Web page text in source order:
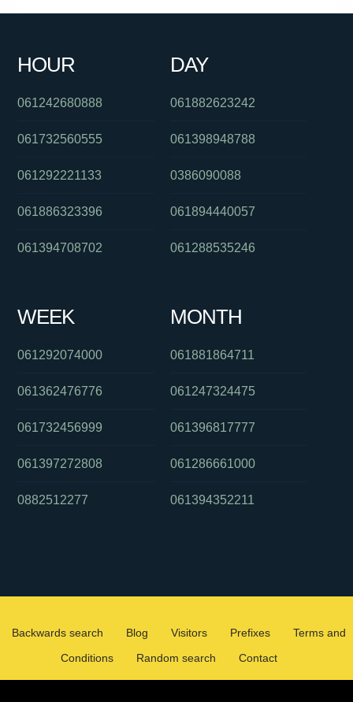
061491570156
HOUR
061242680888
061732560555
061292221133
061886323396
061394708702
DAY
061882623242
061398948788
0386090088
061894440057
061288535246
WEEK
061292074000
061362476776
061732456999
061397272808
0882512277
MONTH
061881864711
061247324475
061396817777
061286661000
061394352211
Backwards search Blog Visitors Prefixes
Terms and
Conditions
Random search Contact